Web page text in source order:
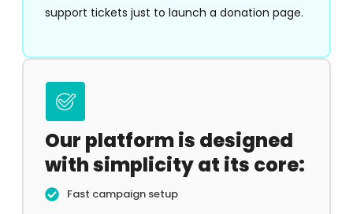
support tickets just to launch a donation page.
Our platform is designed
with simplicity at its core:
Fast campaign setup